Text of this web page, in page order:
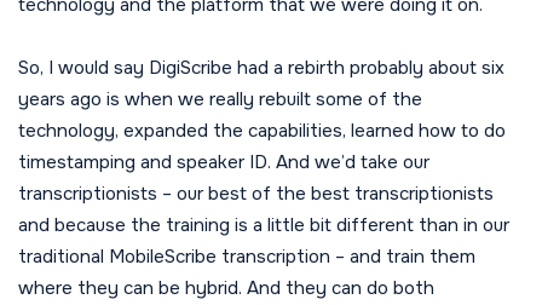
So, I would say DigiScribe had a rebirth probably about six
years ago is when we really rebuilt some of the
technology, expanded the capabilities, learned how to do
timestamping and speaker ID. And we’d take our
transcriptionists – our best of the best transcriptionists
and because the training is a little bit different than in our
traditional MobileScribe transcription – and train them
where they can be hybrid. And they can do both